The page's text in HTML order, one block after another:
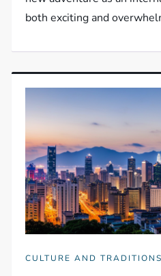
both exciting and
CULTURE AND TRADITIONS